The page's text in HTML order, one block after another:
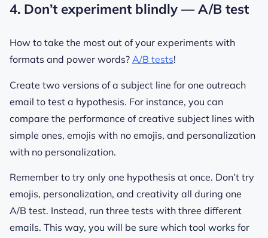
4. Don’t experiment blindly — A/B test
How to take the most out of your experiments with
formats and power words? A/B tests!
Create two versions of a subject line for one outreach
email to test a hypothesis. For instance, you can
compare the performance of creative subject lines with
simple ones, emojis with no emojis, and personalization
with no personalization.
Remember to try only one hypothesis at once. Don’t try
emojis, personalization, and creativity all during one
A/B test. Instead, run three tests with three different
emails. This way, you will be sure which tool works for